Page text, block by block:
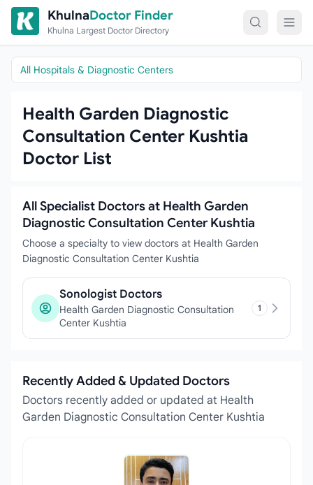
Skip to content
KhulnaDoctor Finder
Khulna Largest Doctor Directory
All Hospitals & Diagnostic Centers
Health Garden Diagnostic
Consultation Center Kushtia
Doctor List
All Specialist Doctors at Health Garden
Diagnostic Consultation Center Kushtia
Choose a specialty to view doctors at Health Garden
Diagnostic Consultation Center Kushtia
Sonologist Doctors
Health Garden Diagnostic Consultation
Center Kushtia
1
Recently Added & Updated Doctors
Doctors recently added or updated at Health
Garden Diagnostic Consultation Center Kushtia